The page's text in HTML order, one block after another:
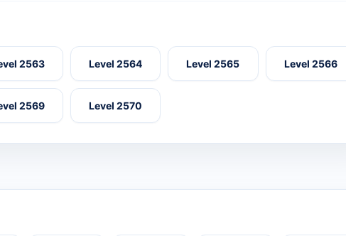
2563 Level 2564 Level 2565 Level 2566
2569 Level 2570